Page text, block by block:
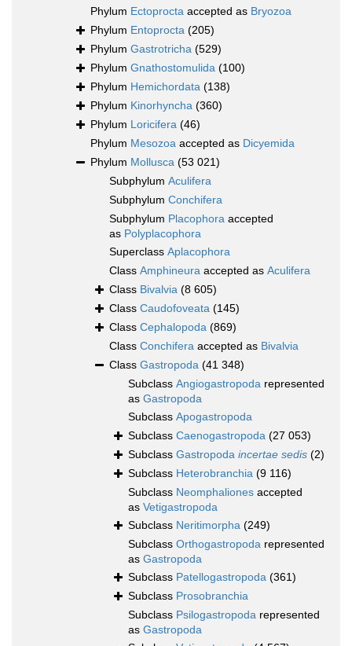
Phylum Ectoprocta accepted as Bryozoa
Phylum Entoprocta (205)
Phylum Gastrotricha (529)
Phylum Gnathostomulida (100)
Phylum Hemichordata (138)
Phylum Kinorhyncha (360)
Phylum Loricifera (46)
Phylum Mesozoa accepted as Dicyemida
Phylum Mollusca (53 021)
Subphylum Aculifera
Subphylum Conchifera
Subphylum Placophora accepted
as Polyplacophora
Superclass Aplacophora
Class Amphineura accepted as Aculifera
Class Bivalvia (8 605)
Class Caudofoveata (145)
Class Cephalopoda (869)
Class Conchifera accepted as Bivalvia
Class Gastropoda (41 348)
Subclass Angiogastropoda represented
as Gastropoda
Subclass Apogastropoda
Subclass Caenogastropoda (27 053)
Subclass Gastropoda incertae sedis (2)
Subclass Heterobranchia (9 116)
Subclass Neomphaliones accepted
as Vetigastropoda
Subclass Neritimorpha (249)
Subclass Orthogastropoda represented
as Gastropoda
Subclass Patellogastropoda (361)
Subclass Prosobranchia
Subclass Psilogastropoda represented
as Gastropoda